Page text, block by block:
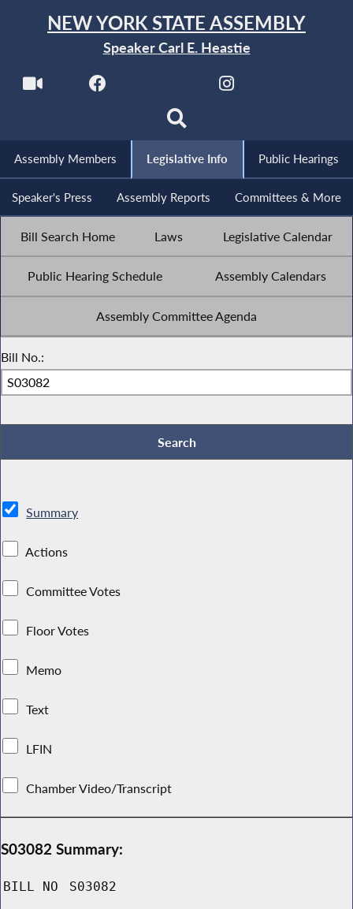
NEW YORK STATE ASSEMBLY
Speaker Carl E. Heastie
Assembly Members Legislative Info Public Hearings
Speaker's Press Assembly Reports Committees & More
Bill Search Home Laws Legislative Calendar
Public Hearing Schedule Assembly Calendars
Assembly Committee Agenda
Bill No.:
Summary
Actions
Committee Votes
Floor Votes
Memo
Text
LFIN
Chamber Video/Transcript
S03082 Summary:
BILL NO S03082